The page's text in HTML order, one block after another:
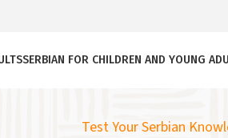
SERBIAN FOR CHILDREN AND YOUNG
Test Your Serbian